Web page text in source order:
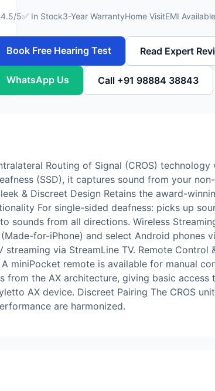
4.5/5✅ In Stock3-Year WarrantyHome VisitEMI Available
Book Free Hearing Test Read Expert
WhatsApp Us Call +91 98884 38843
Routing of Signal (CROS)
(SSD), it captures sound from your
& Discreet Design Retains the award-
For single-sided deafness: picks up
sounds from all directions. Wireless
for-iPhone) and select Android phones
via StreamLine TV. Remote Control
miniPocket remote is available for manual
the AX architecture, giving basic access
AX device. Discreet Pairing The CROS
are harmonized.